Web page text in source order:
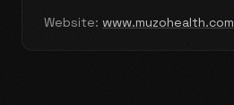
Website: www.muzohealth.com